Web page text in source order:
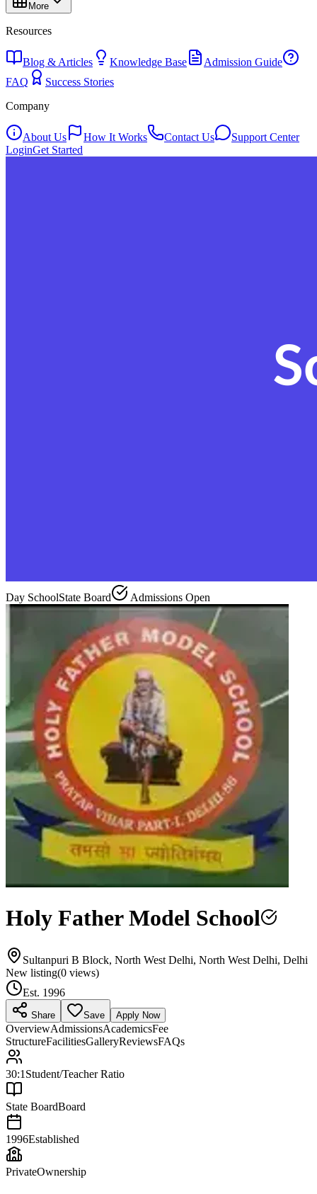
More
Resources
Blog & Articles Knowledge Base
Admission Guide
FAQ
Success Stories
Company
About Us How It Works Contact Us
Support Center
LoginGet Started
Day SchoolState Board Admissions Open
Holy Father Model School
Sultanpuri B Block, North West Delhi, North West Delhi, Delhi
New listing(0 views)
Est. 1996
Share Save Apply Now
OverviewAdmissionsAcademicsFee
StructureFacilitiesGalleryReviewsFAQs
30:1 Student/Teacher Ratio
State BoardBoard
1996Established
PrivateOwnership